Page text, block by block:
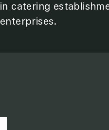
in catering
enterprises.